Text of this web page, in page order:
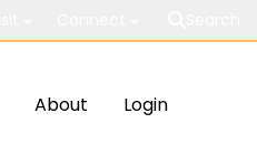
About Login